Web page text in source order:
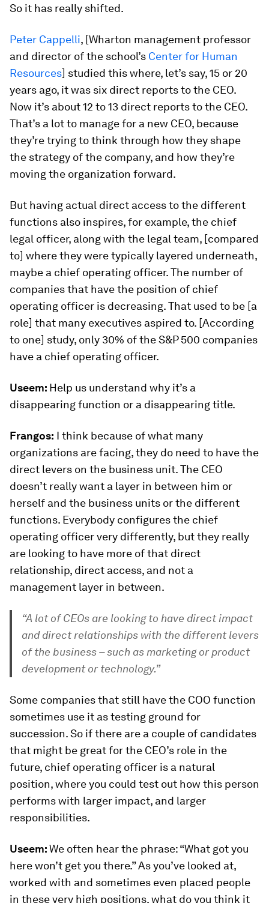
So it has really shifted.
Peter Cappelli, [Wharton management professor
and director of the school’s Center for Human
Resources] studied this where, let’s say, 15 or 20
years ago, it was six direct reports to the CEO.
Now it’s about 12 to 13 direct reports to the CEO.
That’s a lot to manage for a new CEO, because
they’re trying to think through how they shape
the strategy of the company, and how they’re
moving the organization forward.
But having actual direct access to the different
functions also inspires, for example, the chief
legal officer, along with the legal team, [compared
to] where they were typically layered underneath,
maybe a chief operating officer. The number of
companies that have the position of chief
operating officer is decreasing. That used to be [a
role] that many executives aspired to. [According
to one] study, only 30% of the S&P 500 companies
have a chief operating officer.
Useem: Help us understand why it’s a
disappearing function or a disappearing title.
Frangos: I think because of what many
organizations are facing, they do need to have the
direct levers on the business unit. The CEO
doesn’t really want a layer in between him or
herself and the business units or the different
functions. Everybody configures the chief
operating officer very differently, but they really
are looking to have more of that direct
relationship, direct access, and not a
management layer in between.
“A lot of CEOs are looking to have direct impact
and direct relationships with the different levers
of the business – such as marketing or product
development or technology.”
Some companies that still have the COO function
sometimes use it as testing ground for
succession. So if there are a couple of candidates
that might be great for the CEO’s role in the
future, chief operating officer is a natural
position, where you could test out how this person
performs with larger impact, and larger
responsibilities.
Useem:We often hear the phrase: “What got you
here won’t get you there.” As you’ve looked at,
worked with and sometimes even placed people
in these very high positions, what do you think it